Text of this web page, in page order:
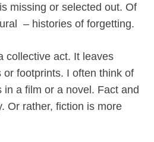
missing or selected out. Of
– histories of forgetting.
collective act. It leaves
footprints. I often think of
a film or a novel. Fact and
Or rather, fiction is more